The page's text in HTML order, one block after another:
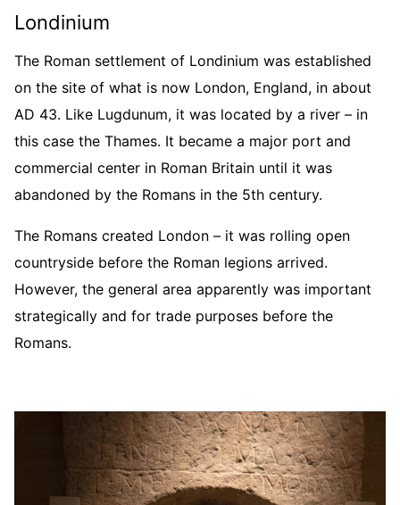
Londinium
The Roman settlement of Londinium was established
on the site of what is now London, England, in about
AD 43. Like Lugdunum, it was located by a river – in
this case the Thames. It became a major port and
commercial center in Roman Britain until it was
abandoned by the Romans in the 5th century.
The Romans created London – it was rolling open
countryside before the Roman legions arrived.
However, the general area apparently was important
strategically and for trade purposes before the
Romans.